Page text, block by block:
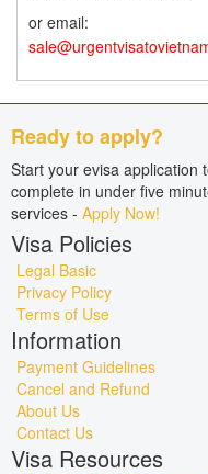
or email:
Ready to apply?
Start your evisa application
complete in under five
services - Apply Now!
Visa Policies
Legal Basic
Privacy Policy
Terms of Use
Information
Payment Guidelines
Cancel and Refund
About Us
Contact Us
Visa Resources